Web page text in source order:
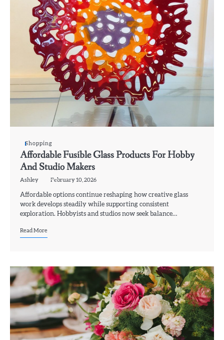
Shopping
Affordable Fusible Glass Products For Hobby
And Studio Makers
Ashley February 10, 2026
Affordable options continue reshaping how creative glass
work develops steadily while supporting consistent
exploration. Hobbyists and studios now seek balance…
Read More